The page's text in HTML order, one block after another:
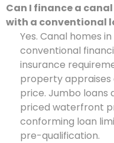
Can I finance a
with a conventional
Yes. Canal homes
conventional
insurance
property
price. Jumbo loans
priced waterfront
conforming loan
pre-qualification.